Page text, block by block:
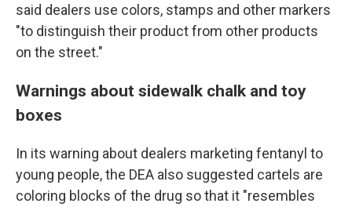
said dealers use colors, stamps and other markers
"to distinguish their product from other products
on the street."
Warnings about sidewalk chalk and toy
boxes
In its warning about dealers marketing fentanyl to
young people, the DEA also suggested cartels are
coloring blocks of the drug so that it "resembles